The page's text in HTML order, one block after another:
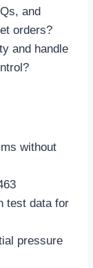
and
orders?
and handle
without
test data for
pressure